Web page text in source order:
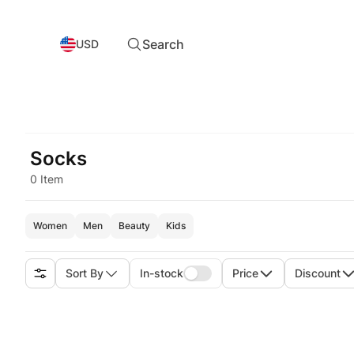
USD Search
Socks
0 Item
Women Men Beauty Kids
Sort By In-stock Price Discount